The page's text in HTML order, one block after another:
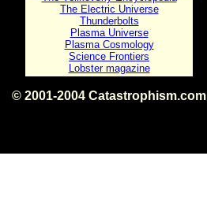
The Electric Universe
Thunderbolts
Plasma Universe
Plasma Cosmology
Science Frontiers
Lobster magazine
© 2001-2004 Catastrophism.com